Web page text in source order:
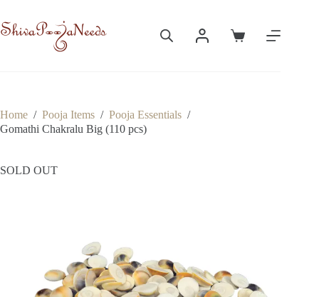
content
Shopping
Home / Pooja Items / Pooja Essentials /
Gomathi Chakralu Big (110 pcs)
SOLD OUT